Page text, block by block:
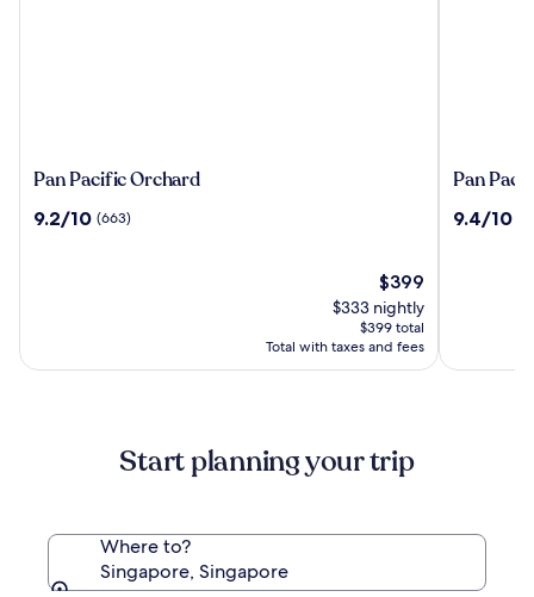
Pan
Orchard
Pan Pacific Orchard
9.2
9.2/10 (663)
The
price
is
$399
$399
$333 nightly
$399 total
Total with taxes and fees
Pan
Pan
9.4
9.4/10
Start planning your trip
Where to?
Singapore, Singapore